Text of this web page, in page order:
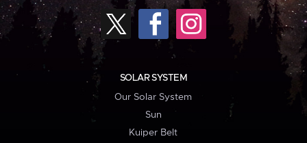
SOLAR SYSTEM
Our Solar System
Sun
Kuiper Belt